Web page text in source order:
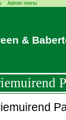
Admin menu
&